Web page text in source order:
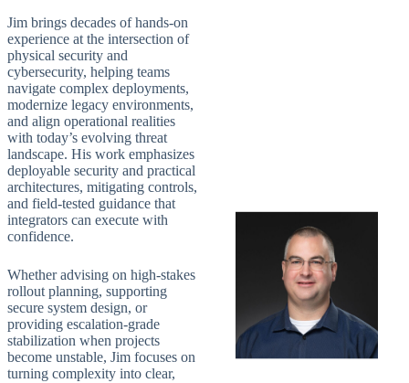
Jim brings decades of hands-on
experience at the intersection of
physical security and
cybersecurity, helping teams
navigate complex deployments,
modernize legacy environments,
and align operational realities
with today’s evolving threat
landscape. His work emphasizes
deployable security and practical
architectures, mitigating controls,
and field-tested guidance that
integrators can execute with
confidence.
Whether advising on high-stakes
rollout planning, supporting
secure system design, or
providing escalation-grade
stabilization when projects
become unstable, Jim focuses on
turning complexity into clear,